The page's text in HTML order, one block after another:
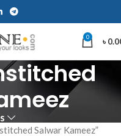
0 ৳
Salwar Kameez”